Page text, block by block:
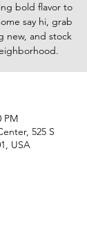
bold flavor to
say hi, grab
new, and stock
PM
525 S
USA